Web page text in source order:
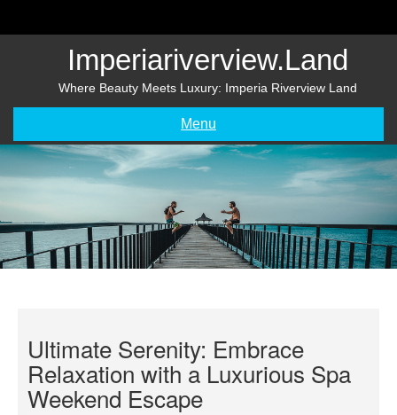
Imperiariverview.land
Where Beauty Meets Luxury: Imperia Riverview Land
Menu
Ultimate Serenity: Embrace
Relaxation with a Luxurious Spa
Weekend Escape